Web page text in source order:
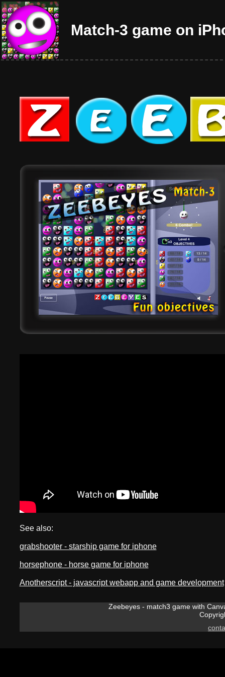
Match-3 game on
See also:
grabshooter - starship game for iphone
horsephone - horse game for iphone
Anotherscript - javascript webapp and game development
Zeebeyes - match3 game with